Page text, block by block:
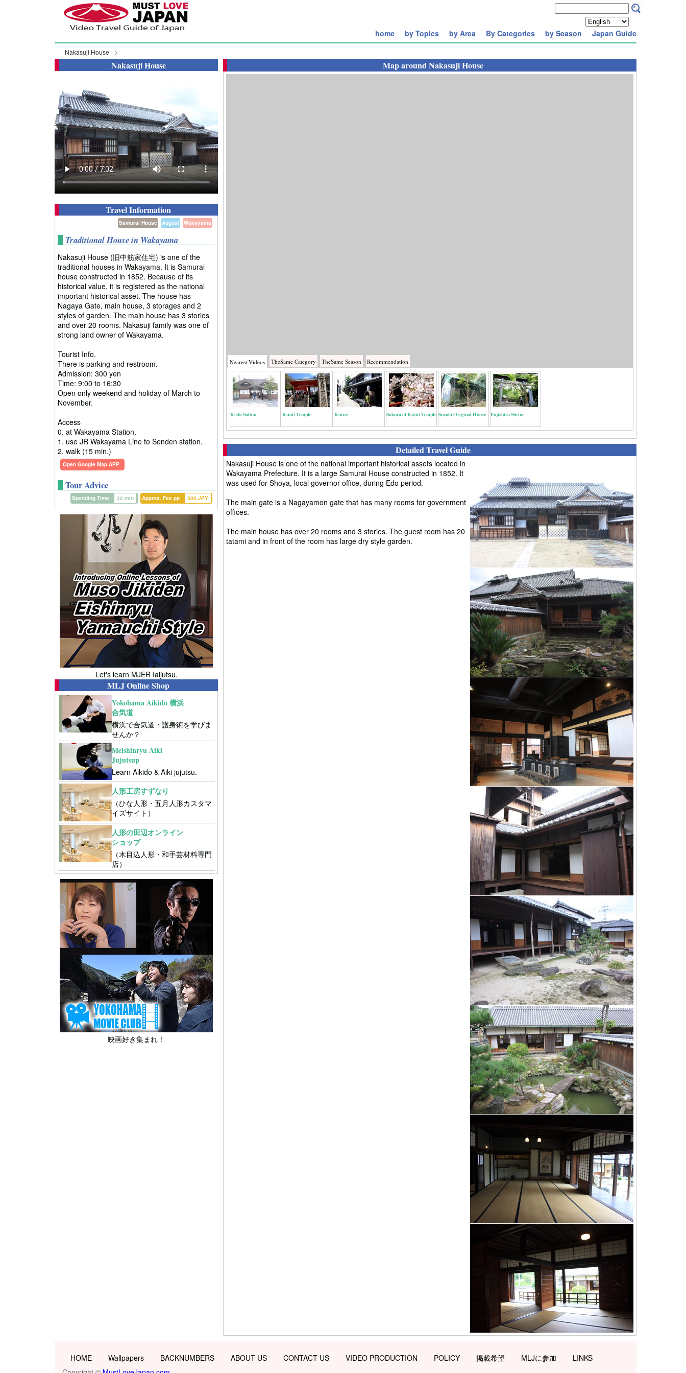
home by Topics by Area By Categories by Season Japan Guide
Nakasuji House
Nakasuji House
Travel Information
Wakayama
August
Samurai House
Traditional House in Wakayama
Nakasuji House (旧中筋家住宅) is one of the
traditional houses in Wakayama. It is Samurai
house constructed in 1852. Because of its
historical value, it is registered as the national
important historical asset. The house has
Nagaya Gate, main house, 3 storages and 2
styles of garden. The main house has 3 stories
and over 20 rooms. Nakasuji family was one of
strong land owner of Wakayama.
Tourist Info.
There is parking and restroom.
Admission: 300 yen
Time: 9:00 to 16:30
Open only weekend and holiday of March to
November.
Access
0. at Wakayama Station.
1. use JR Wakayama Line to Senden station.
2. walk (15 min.)
Open Google Map APP
Tour Advice
Approx. Fee pp 300 JPY
Spending Time 30 min
Let's learn MJER Iaijutsu.
MLJ Online Shop
Yokohama Aikido 横浜
合気道
横浜で合気道・護身術を学びま
せんか？
Meishinryu Aiki
Jujutsup
Learn Aikido & Aiki jujutsu.
人形工房すずなり
（ひな人形・五月人形カスタマ
イズサイト）
人形の田辺オンライン
ショップ
（木目込人形・和手芸材料専門
店）
映画好き集まれ！
Map aroundNakasuji House
Nearest Videos TheSameCategory TheSame Season Recommendation
Kishi Sation Kimii Temple Kuroe Sakura at Kimii Temple Suzuki Original House Fujishiro Shrine
Detailed Travel Guide
Nakasuji House is one of the national important historical assets located in
Wakayama Prefecture. It is a large Samurai House constructed in 1852. It
was used for Shoya, local governor office, during Edo period.
The main gate is a Nagayamon gate that has many rooms for government
offices.
The main house has over 20 rooms and 3 stories. The guest room has 20
tatami and in front of the room has large dry style garden.
HOME Wallpapers BACKNUMBERS ABOUT US CONTACT US VIDEO PRODUCTION POLICY 掲載希望 MLJに参加
LINKS